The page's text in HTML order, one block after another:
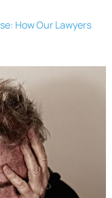
How Our Lawyers